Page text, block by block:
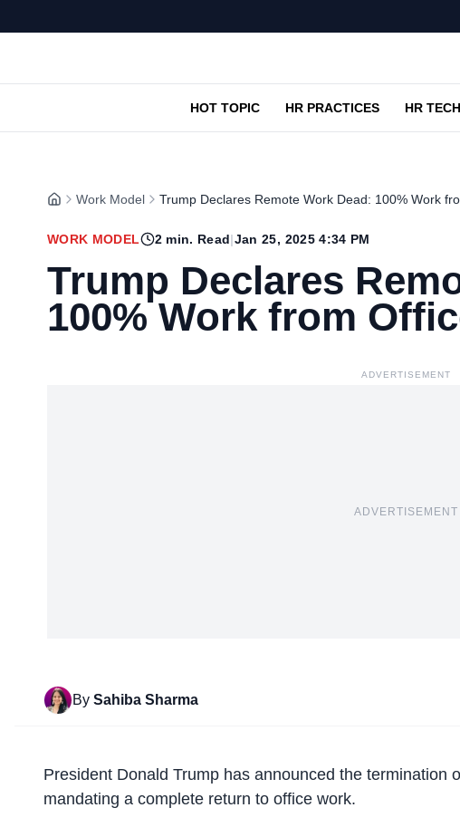
HOT TOPIC HR PRACTICES HR
Work Model Trump Declares Remote Work Dead: 100% Work
WORK MODEL 2min. Read|Jan 25, 2025 4:34 PM
Trump Declares
100% Work from
ADVERTISEMENT
ADVERTISEMENT
By Sahiba Sharma
President Donald Trump has announced the termination
mandating a complete return to office work.